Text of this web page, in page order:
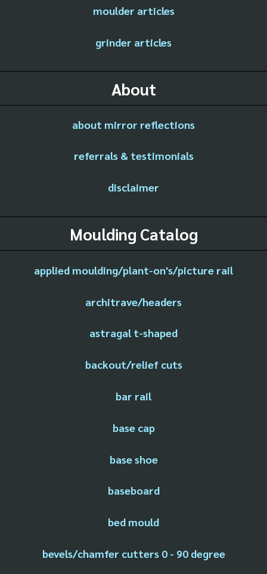
moulder articles
grinder articles
About
about mirror reflections
referrals & testimonials
disclaimer
Moulding Catalog
applied moulding/plant-on's/picture rail
architrave/headers
astragal t-shaped
backout/relief cuts
bar rail
base cap
base shoe
baseboard
bed mould
bevels/chamfer cutters 0 - 90 degree